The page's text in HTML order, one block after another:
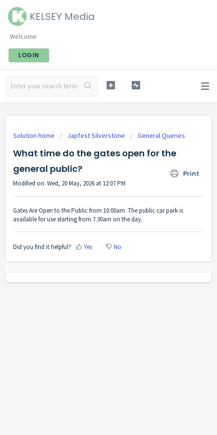
KELSEY Media
Welcome
LOGIN
Solution home Japfest Silverstone General Queries
What time do the gates open for the
general public?
Print
Modified on: Wed, 20 May, 2026 at 12:07 PM
Gates Are Open to the Public from 10:00am. The public car park is
available for use starting from 7:30am on the day.
Did you find it helpful? Yes No